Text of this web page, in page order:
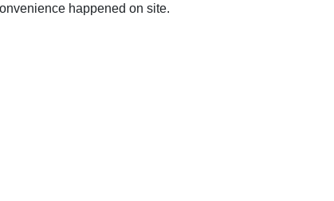
happened on site.